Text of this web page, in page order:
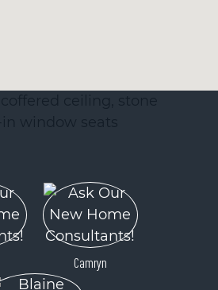
Camryn